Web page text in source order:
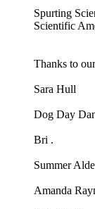
Spurting
Scientific
Thanks to
Sara Hull
Dog Day
Bri .
Summer
Amanda